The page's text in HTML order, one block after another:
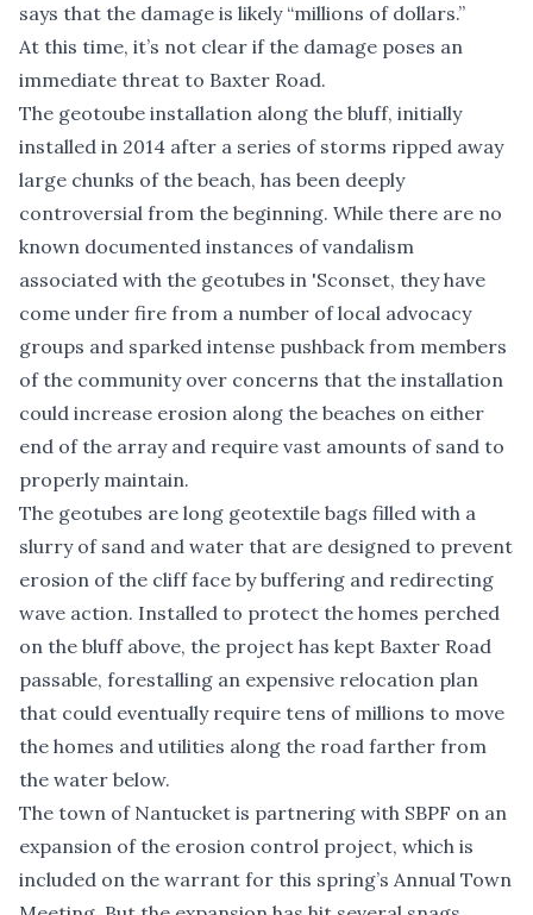
says that the damage is likely “millions of dollars.”
At this time, it’s not clear if the damage poses an
immediate threat to Baxter Road.
The geotoube installation along the bluff, initially
installed in 2014 after a series of storms ripped away
large chunks of the beach, has been deeply
controversial from the beginning. While there are no
known documented instances of vandalism
associated with the geotubes in 'Sconset, they have
come under fire from a number of local advocacy
groups and sparked intense pushback from members
of the community over concerns that the installation
could increase erosion along the beaches on either
end of the array and require vast amounts of sand to
properly maintain.
The geotubes are long geotextile bags filled with a
slurry of sand and water that are designed to prevent
erosion of the cliff face by buffering and redirecting
wave action. Installed to protect the homes perched
on the bluff above, the project has kept Baxter Road
passable, forestalling an expensive relocation plan
that could eventually require tens of millions to move
the homes and utilities along the road farther from
the water below.
The town of Nantucket is partnering with SBPF on an
expansion of the erosion control project, which is
included on the warrant for this spring’s Annual Town